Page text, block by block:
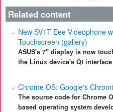
Related content
New SV1T Eee Videophone
Touchscreen (gallery)
ASUS's 7" display is now
the Linux device's Qt
Chrome OS: Google's
The source code for Chrome
based operating system